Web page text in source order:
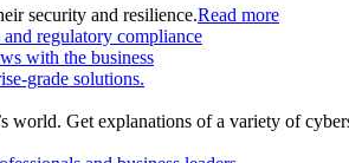
security and resilience.Read more
regulatory compliance
with the business
grade solutions.
world. Get explanations of a variety of